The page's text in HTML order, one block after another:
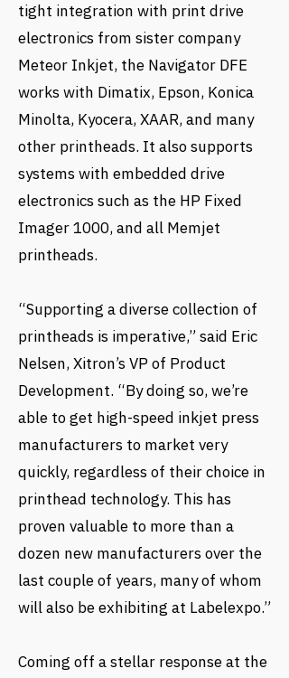
tight integration with print drive
electronics from sister company
Meteor Inkjet, the Navigator DFE
works with Dimatix, Epson, Konica
Minolta, Kyocera, XAAR, and many
other printheads. It also supports
systems with embedded drive
electronics such as the HP Fixed
Imager 1000, and all Memjet
printheads.
“Supporting a diverse collection of
printheads is imperative,” said Eric
Nelsen, Xitron’s VP of Product
Development. “By doing so, we’re
able to get high-speed inkjet press
manufacturers to market very
quickly, regardless of their choice in
printhead technology. This has
proven valuable to more than a
dozen new manufacturers over the
last couple of years, many of whom
will also be exhibiting at Labelexpo.”
Coming off a stellar response at the